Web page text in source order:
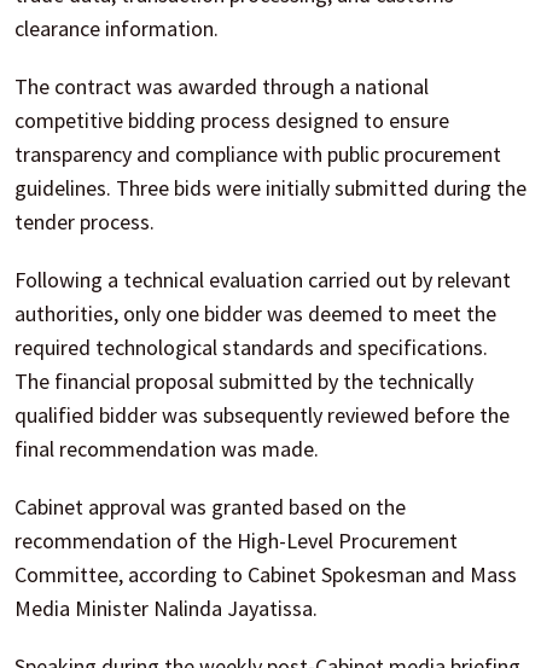
clearance information.
The contract was awarded through a national
competitive bidding process designed to ensure
transparency and compliance with public procurement
guidelines. Three bids were initially submitted during the
tender process.
Following a technical evaluation carried out by relevant
authorities, only one bidder was deemed to meet the
required technological standards and specifications.
The financial proposal submitted by the technically
qualified bidder was subsequently reviewed before the
final recommendation was made.
Cabinet approval was granted based on the
recommendation of the High-Level Procurement
Committee, according to Cabinet Spokesman and Mass
Media Minister Nalinda Jayatissa.